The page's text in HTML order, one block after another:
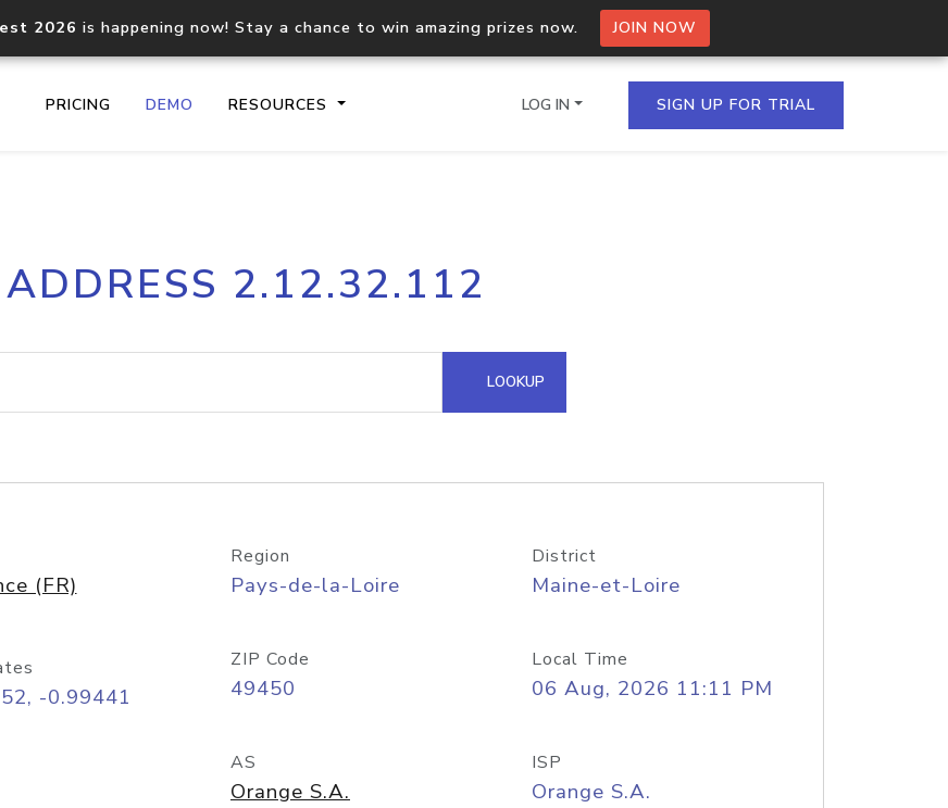
2026 is happening now! Stay a chance to win amazing prizes now. JOIN NOW
PRICING DEMO RESOURCES
Core IP geolocation API
documentation
Process multiple IPs in a single
request
lookup
Hosted Domain API
LOG IN SIGN UP FOR TRIAL
2.12.32.112
LOOKUP
(FR)
Region
Pays-de-la-Loire
District
Maine-et-Loire
-0.99441
ZIP Code
49450
Local Time
06 Aug, 2026 11:11 PM
AS
Orange S.A.
ISP
Orange S.A.